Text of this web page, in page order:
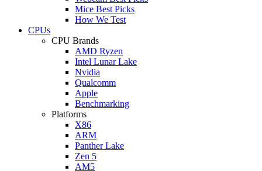
Mice Best Picks
How We Test
CPUs
CPU Brands
AMD Ryzen
Intel Lunar Lake
Nvidia
Qualcomm
Apple
Benchmarking
Platforms
X86
ARM
Panther Lake
Zen 5
AM5